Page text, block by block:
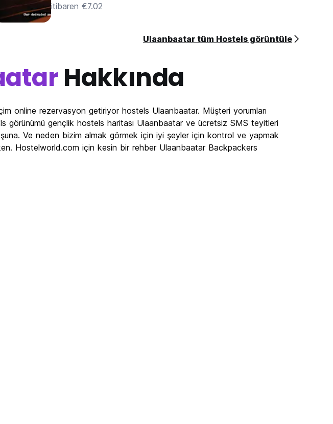
itibaren €7.02
Ulaanbaatar tüm Hostels görüntüle
Hakkında
online rezervasyon getiriyor hostels Ulaanbaatar. Müşteri yorumları
görünümü gençlik hostels haritası Ulaanbaatar ve ücretsiz SMS teyitleri
Ve neden bizim almak görmek için iyi şeyler için kontrol ve yapmak
Hostelworld.com için kesin bir rehber Ulaanbaatar Backpackers